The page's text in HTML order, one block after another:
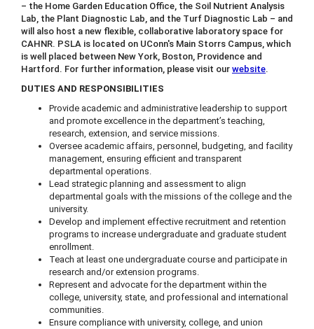
– the Home Garden Education Office, the Soil Nutrient Analysis
Lab, the Plant Diagnostic Lab, and the Turf Diagnostic Lab – and
will also host a new flexible, collaborative laboratory space for
CAHNR. PSLA is located on UConn's Main Storrs Campus, which
is well placed between New York, Boston, Providence and
Hartford. For further information, please visit our website.
DUTIES AND RESPONSIBILITIES
Provide academic and administrative leadership to support
and promote excellence in the department’s teaching,
research, extension, and service missions.
Oversee academic affairs, personnel, budgeting, and facility
management, ensuring efficient and transparent
departmental operations.
Lead strategic planning and assessment to align
departmental goals with the missions of the college and the
university.
Develop and implement effective recruitment and retention
programs to increase undergraduate and graduate student
enrollment.
Teach at least one undergraduate course and participate in
research and/or extension programs.
Represent and advocate for the department within the
college, university, state, and professional and international
communities.
Ensure compliance with university, college, and union